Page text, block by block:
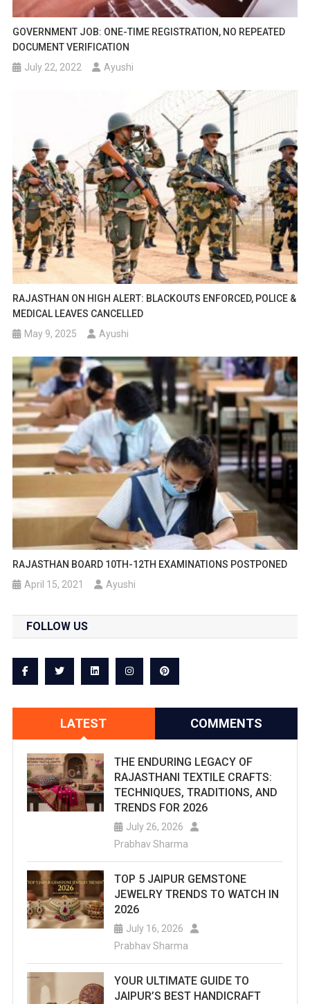
GOVERNMENT JOB: ONE-TIME REGISTRATION, NO REPEATED
DOCUMENT VERIFICATION
July 22, 2022
Ayushi
RAJASTHAN ON HIGH ALERT: BLACKOUTS ENFORCED, POLICE &
MEDICAL LEAVES CANCELLED
May 9, 2025
Ayushi
RAJASTHAN BOARD 10TH-12TH EXAMINATIONS POSTPONED
April 15, 2021
Ayushi
FOLLOW US
LATEST COMMENTS
THE ENDURING LEGACY OF
RAJASTHANI TEXTILE CRAFTS:
TECHNIQUES, TRADITIONS, AND
TRENDS FOR 2026
July 26, 2026
Prabhav Sharma
TOP 5 JAIPUR GEMSTONE
JEWELRY TRENDS TO WATCH IN
2026
July 16, 2026
Prabhav Sharma
YOUR ULTIMATE GUIDE TO
JAIPUR’S BEST HANDICRAFT